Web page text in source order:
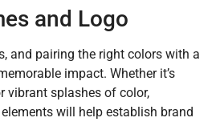
and Logo
and pairing the right colors with a
impact. Whether it’s
vibrant splashes of color,
will help establish brand